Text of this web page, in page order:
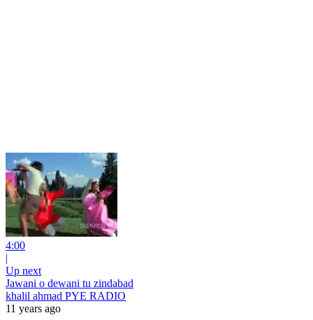
4:00
|
Up next
Jawani o dewani tu zindabad
khalil ahmad PYE RADIO
11 years ago